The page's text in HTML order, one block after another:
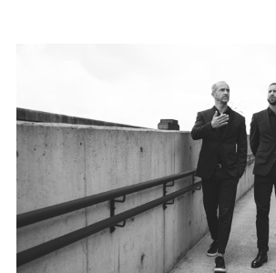
Karpiel Steindel